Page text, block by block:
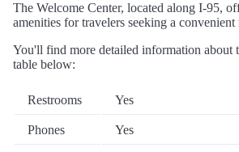
The Welcome Center, located along I-95,
amenities for travelers seeking a convenient
You'll find more detailed information about
table below:
Restrooms Yes
Phones Yes